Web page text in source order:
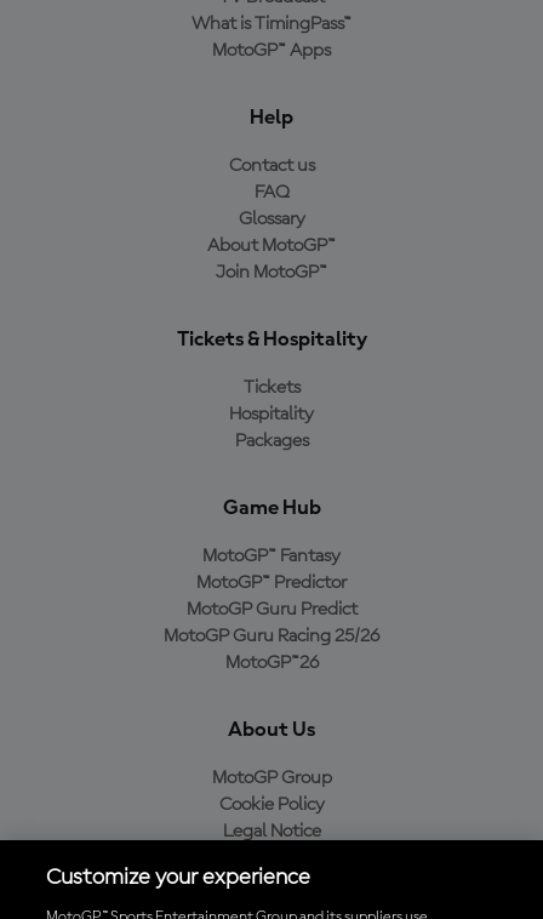
What is TimingPass™
MotoGP™ Apps
Help
Contact us
FAQ
Glossary
About MotoGP™
Join MotoGP™
Tickets & Hospitality
Tickets
Hospitality
Packages
Game Hub
MotoGP™ Fantasy
MotoGP™ Predictor
MotoGP Guru Predict
MotoGP Guru Racing 25/26
MotoGP™26
About Us
MotoGP Group
Cookie Policy
Legal Notice
Purchase Policy
Customize your experience